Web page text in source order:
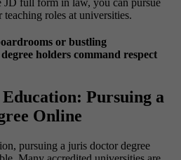
JD full form in law, you can pursue
teaching roles at universities.
or bustling
holders command respect
Pursuing a
Online
pursuing a juris doctor degree